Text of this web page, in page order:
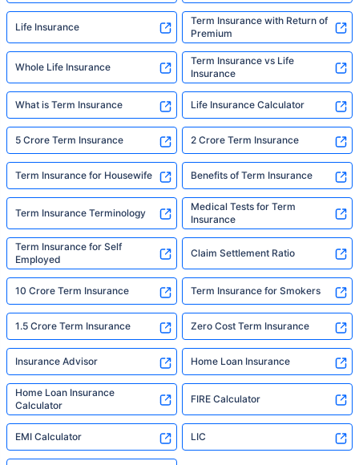
Life Insurance
Term Insurance with Return of
Premium
Whole Life Insurance
Term Insurance vs Life
Insurance
What is Term Insurance Life Insurance Calculator
5 Crore Term Insurance 2 Crore Term Insurance
Term Insurance for Housewife Benefits of Term Insurance
Term Insurance Terminology
Medical Tests for Term
Insurance
Term Insurance for Self
Employed
Claim Settlement Ratio
10 Crore Term Insurance Term Insurance for Smokers
1.5 Crore Term Insurance Zero Cost Term Insurance
Insurance Advisor Home Loan Insurance
Home Loan Insurance
Calculator
FIRE Calculator
EMI Calculator LIC